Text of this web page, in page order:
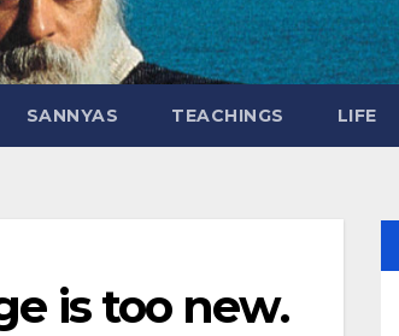
SANNYAS TEACHINGS LIFE
is too new.